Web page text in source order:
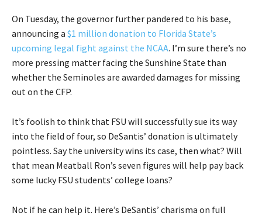
On Tuesday, the governor further pandered to his base,
announcing a $1 million donation to Florida State’s
upcoming legal fight against the NCAA. I’m sure there’s no
more pressing matter facing the Sunshine State than
whether the Seminoles are awarded damages for missing
out on the CFP.
It’s foolish to think that FSU will successfully sue its way
into the field of four, so DeSantis’ donation is ultimately
pointless. Say the university wins its case, then what? Will
that mean Meatball Ron’s seven figures will help pay back
some lucky FSU students’ college loans?
Not if he can help it. Here’s DeSantis’ charisma on full